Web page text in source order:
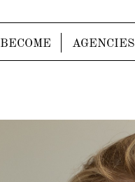
BECOME AGENCIES